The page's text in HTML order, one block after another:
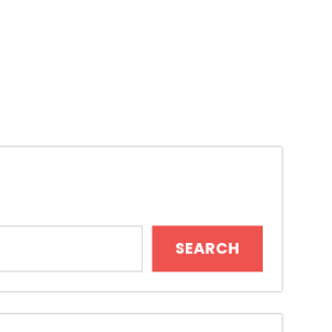
Productivity Through
Software